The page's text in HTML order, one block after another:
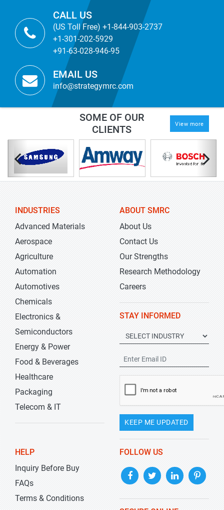
CALL US
(US Toll Free) +1-844-903-2737
+1-301-202-5929
+91-63-028-946-95
EMAIL US
info@strategymrc.com
SOME OF OUR
CLIENTS
View more
INDUSTRIES
Advanced Materials
Aerospace
Agriculture
Automation
Automotives
Chemicals
Electronics &
Semiconductors
Energy & Power
Food & Beverages
Healthcare
Packaging
Telecom & IT
ABOUT SMRC
About Us
Contact Us
Our Strengths
Research Methodology
Careers
STAY INFORMED
KEEP ME UPDATED
HELP
Inquiry Before Buy
FAQs
Terms & Conditions
FOLLOW US